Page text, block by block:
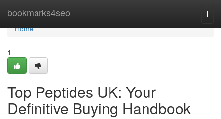
bookmarks4seo
Home
Home
1
Top Peptides UK: Your
Definitive Buying Handbook